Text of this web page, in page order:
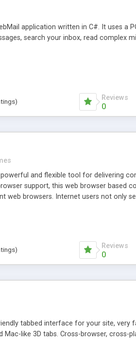
application written in C#. It uses a
search your inbox, read complex
Reviews
0
and flexible tool for delivering
support, this web browser based
web browsers. Internet users not only
can be remembered between
and the ability to import XML data files.
based datasets that need to do
Reviews
0
tabbed interface for your site,
like 3D tabs. Cross-browser, cross-